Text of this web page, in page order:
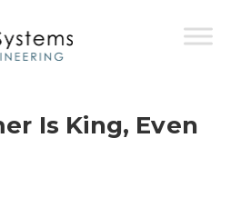
Is King, Even